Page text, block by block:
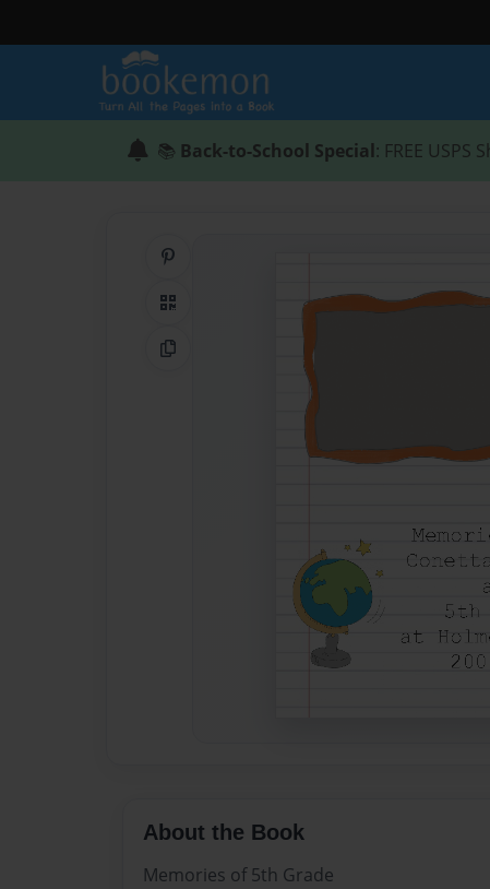
📚 Back-to-School Special: FREE
QR Code
Copy Link
About the Book
Memories of 5th Grade